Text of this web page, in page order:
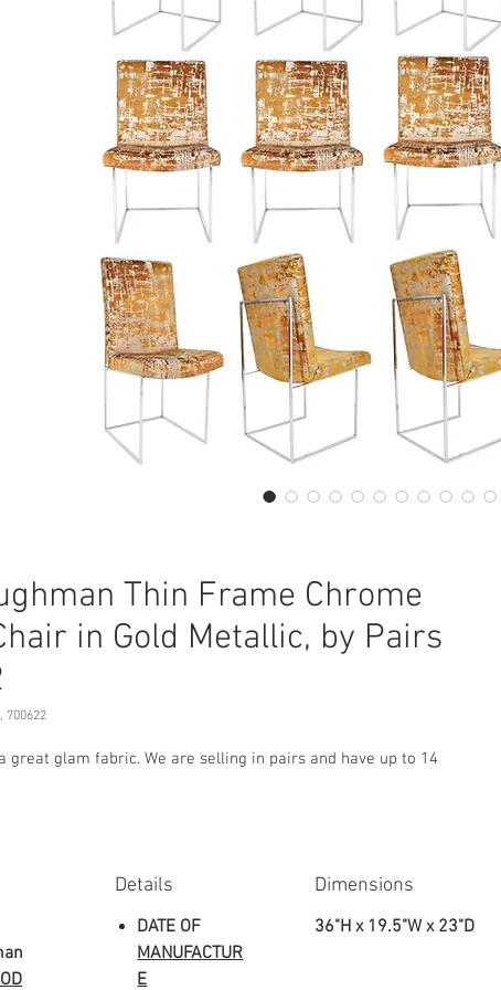
Thin Frame Chrome
in Gold Metallic, by Pairs
700622
great glam fabric. We are selling in pairs and have up to 14
Details
DATE OF
MANUFACTUR
E
Dimensions
36"H x 19.5"W x 23"D